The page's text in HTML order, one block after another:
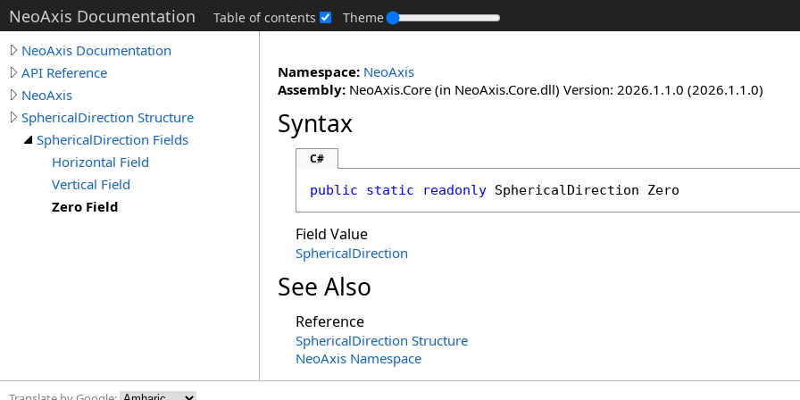
NeoAxis Documentation Table of contents Theme
NeoAxis Documentation
API Reference
NeoAxis
SphericalDirection Structure
SphericalDirection Fields
Horizontal Field
Vertical Field
Zero Field
Namespace: NeoAxis
Assembly: NeoAxis.Core (in NeoAxis.Core.dll) Version: 2026.1.1.0 (2026.1.1.0)
Syntax
C#
public static readonly SphericalDirection Zero
Field Value
SphericalDirection
See Also
Reference
SphericalDirection Structure
NeoAxis Namespace